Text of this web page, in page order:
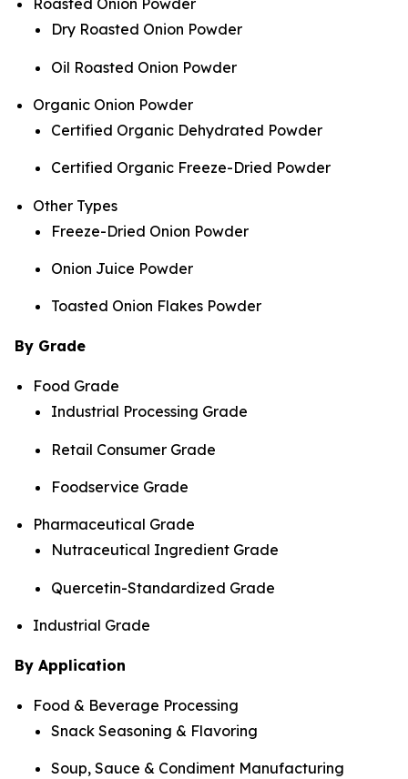
Roasted Onion Powder
Dry Roasted Onion Powder
Oil Roasted Onion Powder
Organic Onion Powder
Certified Organic Dehydrated Powder
Certified Organic Freeze-Dried Powder
Other Types
Freeze-Dried Onion Powder
Onion Juice Powder
Toasted Onion Flakes Powder
By Grade
Food Grade
Industrial Processing Grade
Retail Consumer Grade
Foodservice Grade
Pharmaceutical Grade
Nutraceutical Ingredient Grade
Quercetin-Standardized Grade
Industrial Grade
By Application
Food & Beverage Processing
Snack Seasoning & Flavoring
Soup, Sauce & Condiment Manufacturing